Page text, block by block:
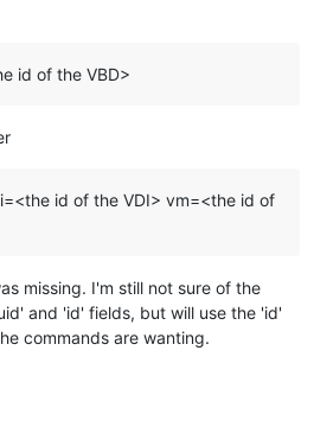
id of the VBD>
id of the VDI> vm=<the id of
missing. I'm still not sure of the
and 'id' fields, but will use the 'id'
commands are wanting.